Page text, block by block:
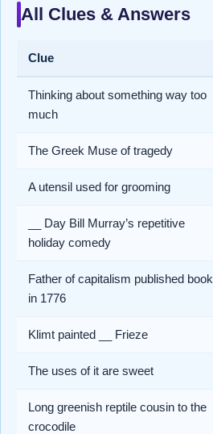
All Clues & Answers
Clue
Thinking about something way too
much
The Greek Muse of tragedy
A utensil used for grooming
__ Day Bill Murray’s repetitive
holiday comedy
Father of capitalism published book
in 1776
Klimt painted __ Frieze
The uses of it are sweet
Long greenish reptile cousin to the
crocodile